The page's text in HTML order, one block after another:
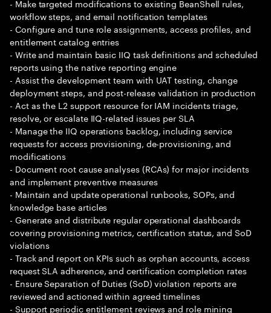
- Make targeted modifications to existing BeanShell rules,
workflow steps, and email notification templates
- Configure and tune role assignments, access profiles, and
entitlement catalog entries
- Write and maintain basic IIQ task definitions and scheduled
reports using the native reporting engine
- Assist the development team with UAT testing, change
deployment steps, and post-release validation in production
- Act as the L2 support resource for IAM incidents triage,
resolve, or escalate IIQ-related issues per SLA
- Manage the IIQ operations backlog, including service
requests for access provisioning, de-provisioning, and
modifications
- Document root cause analyses (RCAs) for major incidents
and implement preventive measures
- Maintain and update operational runbooks, SOPs, and
knowledge base articles
- Generate and distribute regular operational dashboards
covering provisioning metrics, certification status, and SoD
violations
- Track and report on KPIs such as orphan accounts, access
request SLA adherence, and certification completion rates
- Ensure Separation of Duties (SoD) violation reports are
reviewed and actioned within agreed timelines
- Support periodic entitlement reviews and role mining